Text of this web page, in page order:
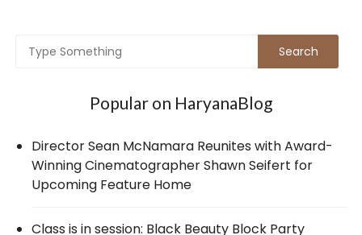
Popular on HaryanaBlog
Director Sean McNamara Reunites with Award-
Winning Cinematographer Shawn Seifert for
Upcoming Feature Home
Class is in session: Black Beauty Block Party